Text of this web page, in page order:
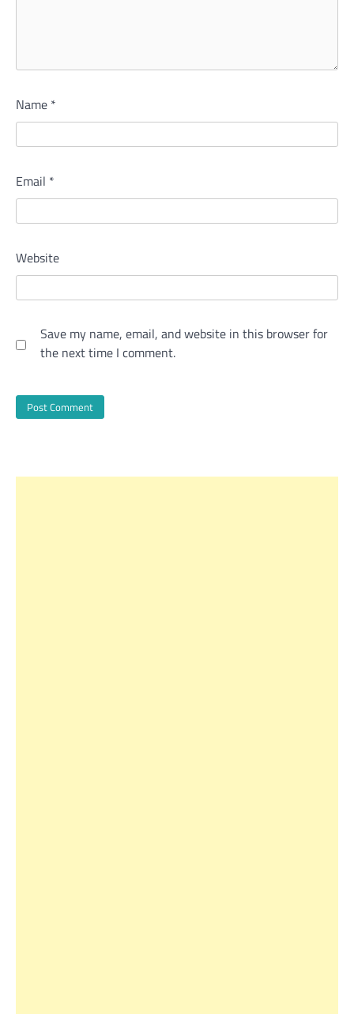
Name *
Email *
Website
Save my name, email, and website in this browser for
the next time I comment.